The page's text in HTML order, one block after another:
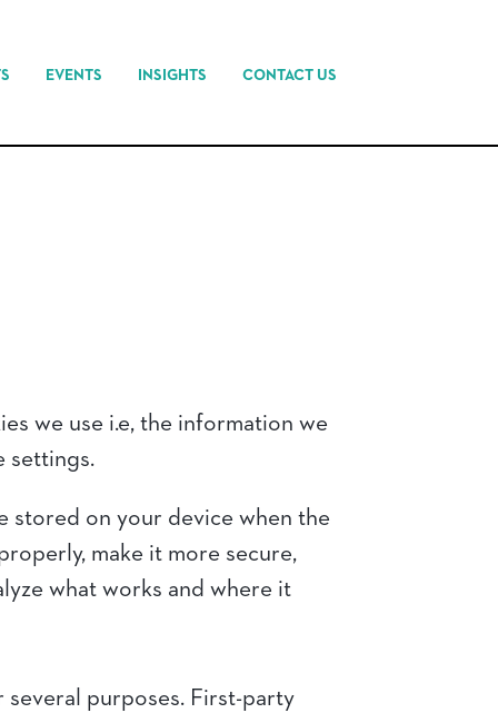
EVENTS INSIGHTS CONTACT US
we use i.e, the information we
settings.
stored on your device when the
make it more secure,
what works and where it
purposes. First-party